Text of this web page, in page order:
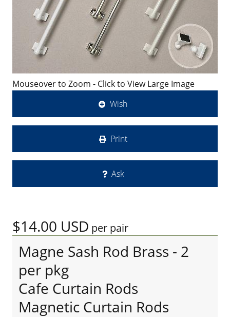
Mouseover to Zoom - Click to View Large Image
Wish
Print
Ask
$14.00 USD per pair
Magne Sash Rod Brass - 2
per pkg
Cafe Curtain Rods
Magnetic Curtain Rods